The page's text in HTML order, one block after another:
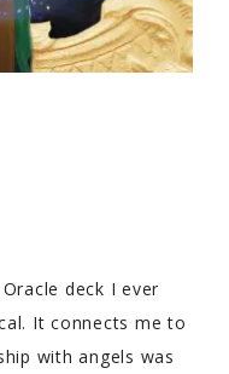
deck I ever
It connects me to
with angels was